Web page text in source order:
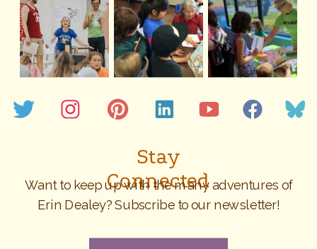
Stay
Connected
Want to keep up with the many adventures of
Erin Dealey? Subscribe to our newsletter!